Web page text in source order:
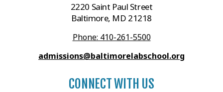
2220 Saint Paul Street
Baltimore, MD 21218
Phone: 410-261-5500
admissions@baltimorelabschool.org
CONNECT WITH US